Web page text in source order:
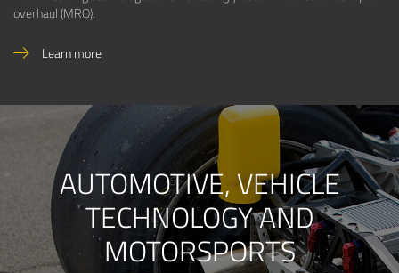
overhaul (MRO).
Learn more
AUTOMOTIVE, VEHICLE
TECHNOLOGY AND
MOTORSPORTS